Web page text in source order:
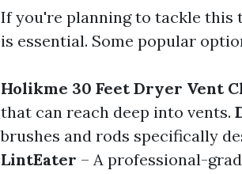
If you're planning to tackle this
is essential. Some popular
Holikme 30 Feet Dryer Vent
that can reach deep into vents.
brushes and rods specifically
LintEater – A professional-